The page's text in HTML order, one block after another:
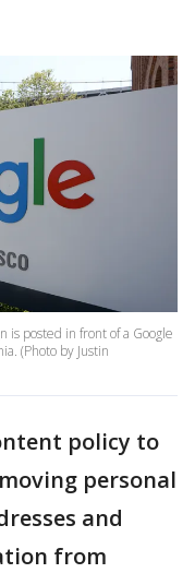
is posted in front of a Google
(Photo by Justin
policy to
personal
and
from